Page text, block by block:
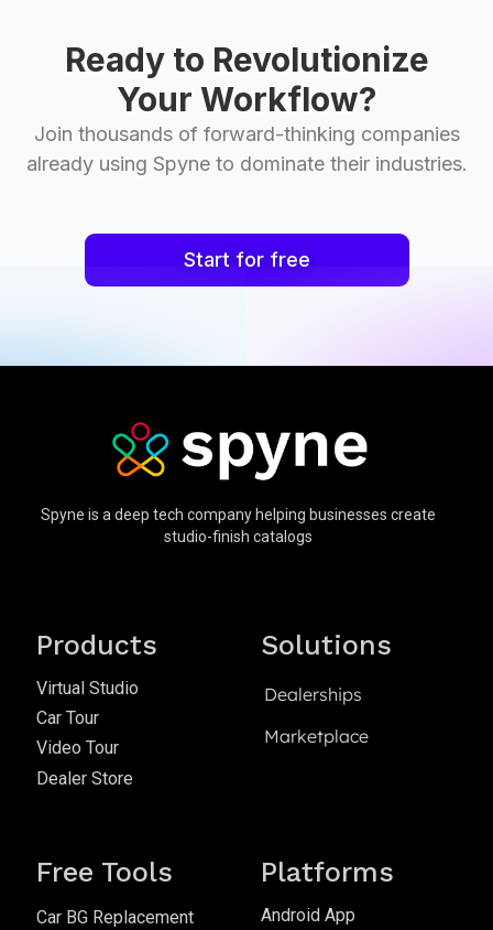
Ready to Revolutionize
Your Workflow?
Join thousands of forward-thinking companies
already using Spyne to dominate their industries.
Start for free
Spyne is a deep tech company helping businesses create
studio-finish catalogs
Products
Virtual Studio
Car Tour
Video Tour
Dealer Store
Solutions
Dealerships
Marketplace
Free Tools
Car BG Replacement
Platforms
Android App